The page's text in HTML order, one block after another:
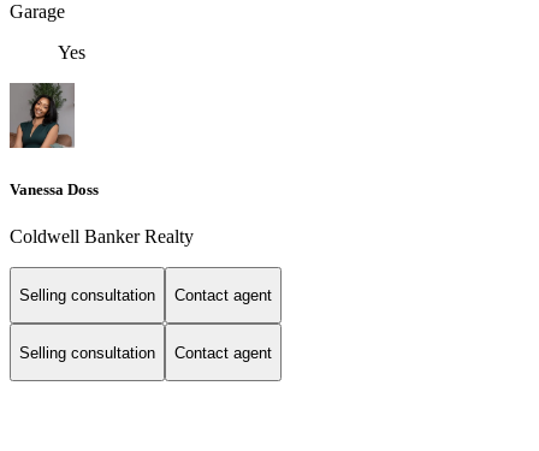
Garage
Yes
Vanessa Doss
Coldwell Banker Realty
Selling consultation Contact agent
Selling consultation Contact agent